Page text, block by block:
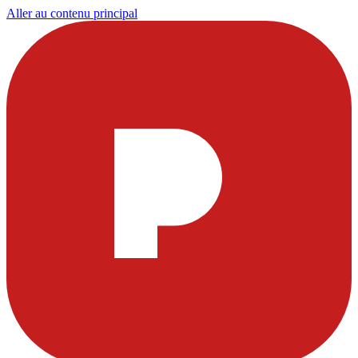
Aller au contenu principal